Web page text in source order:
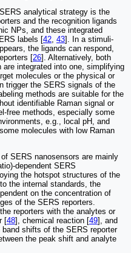
analytical strategy is the
and the recognition ligands
NPs, and these integrated
labels [42 43]. In a stimuli-
the ligands can respond,
[26]. Alternatively, both
integrated into one, simplifying
molecules or the physical or
trigger the SERS signals of the
methods are suitable for the
identifiable Raman signal or
free methods, especially some
e.g., local pH, and
molecules with low Raman
SERS nanosensors are mainly
dependent SERS
the hotspot structures of the
the internal standards, the
on the concentration of
of the SERS reporters.
reporters with the analytes or
[48], chemical reaction [49], and
shifts of the SERS reporter
the peak shift and analyte